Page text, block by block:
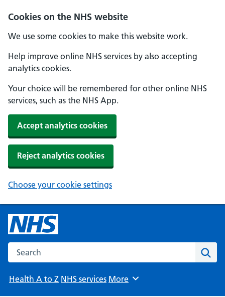
Cookies on the NHS website
We use some cookies to make this website work.
Help improve online NHS services by also accepting
analytics cookies.
Your choice will be remembered for other online NHS
services, such as the NHS App.
Accept analytics cookies
Reject analytics cookies
Choose your cookie settings
Search the NHS website
Health A to Z NHS services Browse
More